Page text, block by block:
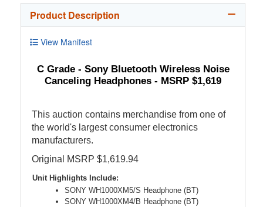
Product Description
View Manifest
C Grade - Sony Bluetooth Wireless Noise
Canceling Headphones - MSRP $1,619
This auction contains merchandise from one of
the world's largest consumer electronics
manufacturers.
Original MSRP $1,619.94
Unit Highlights Include:
SONY WH1000XM5/S Headphone (BT)
SONY WH1000XM4/B Headphone (BT)